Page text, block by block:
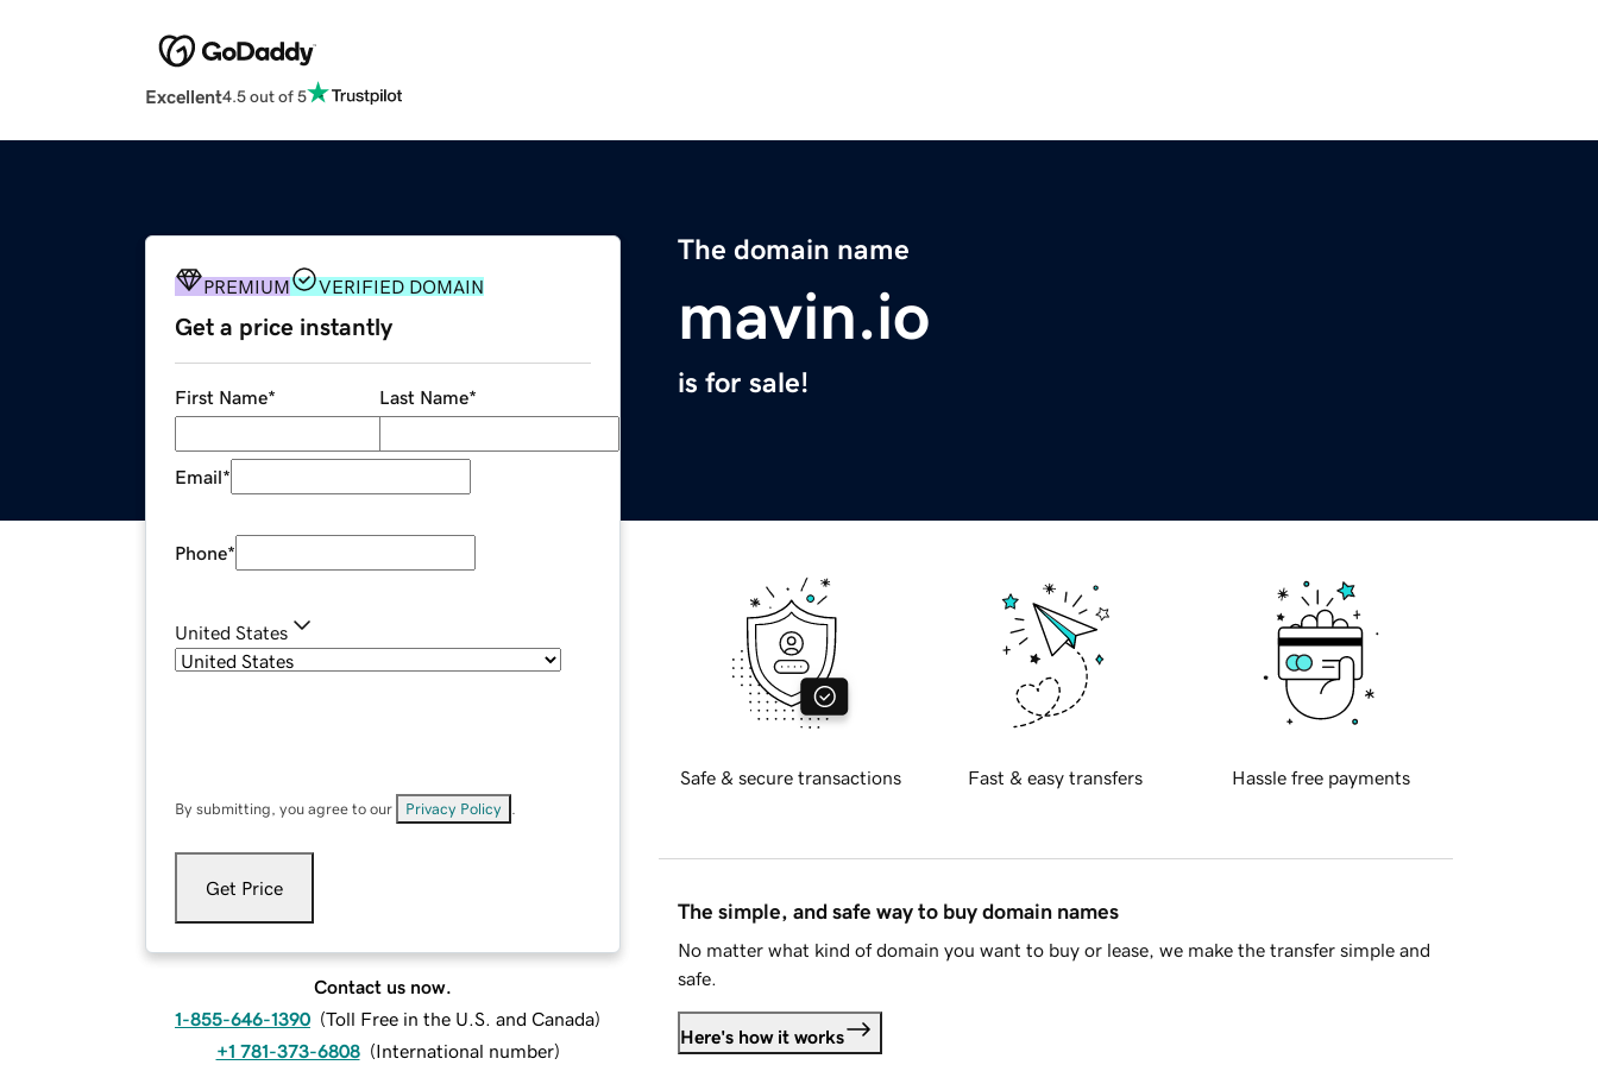
Excellent4.5 out of 5
The domain name
mavin.io
is for sale!
PREMIUM VERIFIED DOMAIN
Get a price instantly
First Name* Last Name*
Email*
Phone*
United States
By submitting, you agree to our Privacy Policy
Get Price
Contact us now.
1-855-646-1390 (Toll Free in the U.S. and Canada)
+1 781-373-6808 (International number)
Safe & secure transactions Fast & easy transfers Hassle free payments
The simple, and safe way to buy domain names
No matter what kind of domain you want to buy or lease, we make the transfer simple and
safe.
Here's how it works